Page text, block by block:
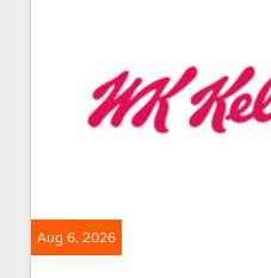
Aug 6, 2026